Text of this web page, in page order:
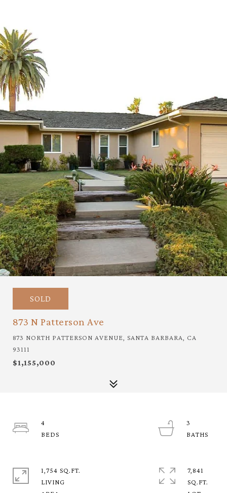
SOLD
873 N Patterson Ave
873 NORTH PATTERSON AVENUE, SANTA BARBARA, CA
93111
$1,155,000
4
3
1,754 SQ.FT.
LIVING
7,841
SQ.FT.